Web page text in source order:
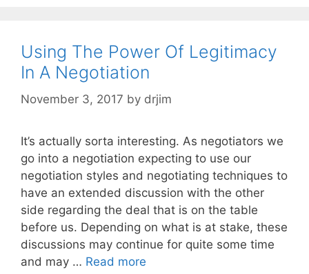
Using The Power Of Legitimacy
In A Negotiation
November 3, 2017 by drjim
It’s actually sorta interesting. As negotiators we
go into a negotiation expecting to use our
negotiation styles and negotiating techniques to
have an extended discussion with the other
side regarding the deal that is on the table
before us. Depending on what is at stake, these
discussions may continue for quite some time
and may … Read more